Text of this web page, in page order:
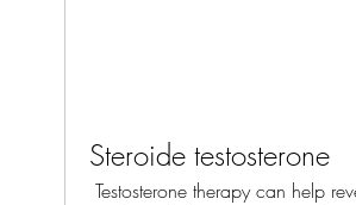
Steroide testosterone